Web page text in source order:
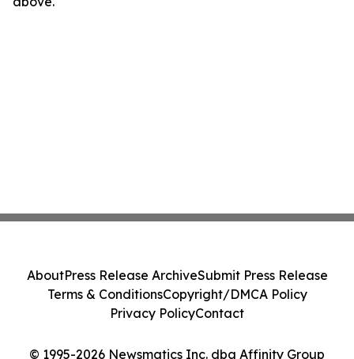
© 1995-2026 Newsmatics Inc. dba Affinity Group
AboutPress Release ArchiveSubmit Press Release
Terms & ConditionsCopyright/DMCA Policy
Privacy PolicyContact